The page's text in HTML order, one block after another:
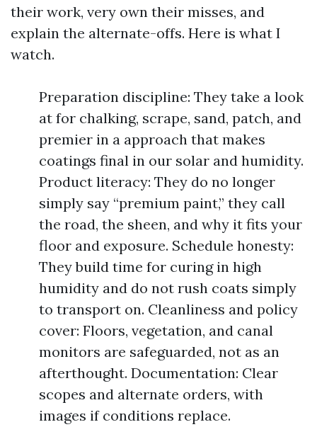
their work, very own their misses, and
explain the alternate-offs. Here is what I
watch.
Preparation discipline: They take a look
at for chalking, scrape, sand, patch, and
premier in a approach that makes
coatings final in our solar and humidity.
Product literacy: They do no longer
simply say “premium paint,” they call
the road, the sheen, and why it fits your
floor and exposure. Schedule honesty:
They build time for curing in high
humidity and do not rush coats simply
to transport on. Cleanliness and policy
cover: Floors, vegetation, and canal
monitors are safeguarded, not as an
afterthought. Documentation: Clear
scopes and alternate orders, with
images if conditions replace.